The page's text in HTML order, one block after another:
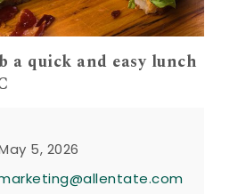
a quick and easy lunch
5, 2026